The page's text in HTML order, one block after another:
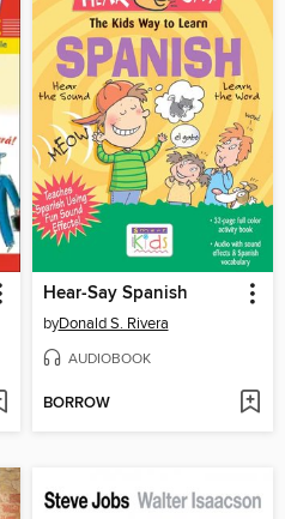
Hear-Say Spanish
byDonald S. Rivera
AUDIOBOOK
BORROW